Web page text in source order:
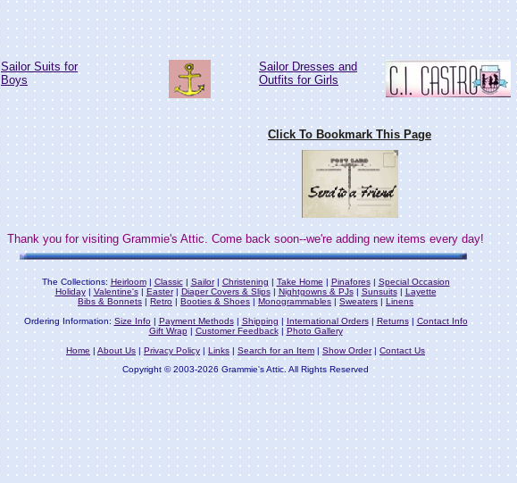
Sailor Suits for
Boys
Sailor Dresses and
Outfits for Girls
Click To Bookmark This Page
Thank you for visiting Grammie's Attic. Come back soon--we're adding new items every day!
The Collections: Heirloom| Classic| Sailor|Christening |Take Home |Pinafores| Special Occasion
Holiday| Valentine's| Easter| Diaper Covers & Slips| Nightgowns & PJs| Sunsuits|
Layette
Bibs & Bonnets
Retro Booties & Shoes Monogrammables Sweaters
Linens
Ordering Information: Size Info| Payment Methods|Shipping | International Orders| Returns| Contact Info
Gift Wrap|Customer Feedback|Photo Gallery
Home |About Us |Privacy Policy | Links| Search for an Item |Show Order| Contact Us
Copyright © 2003-2026 Grammie's Attic. All Rights Reserved